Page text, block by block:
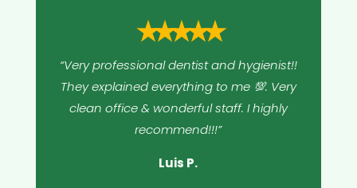
⭑⭑⭑⭑⭑
“Very professional dentist and hygienist!!
They explained everything to me 💯. Very
clean office & wonderful staff. I highly
recommend!!!”
Luis P.